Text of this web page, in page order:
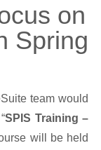
on
Spring
team would
SPIS Training –
will be held